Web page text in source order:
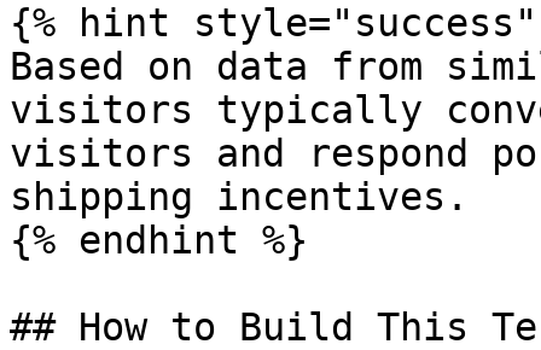
{% hint style="success"
Based on data from
visitors typically
visitors and respond
shipping incentives.
{% endhint %}
## How to Build This